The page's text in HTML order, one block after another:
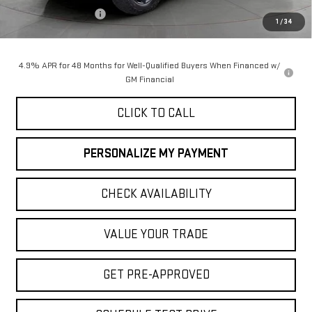
1 / 34
Purchase Allowance
-$1,000
$90,050
4.9% APR for 48 Months for Well-Qualified Buyers When Financed w/
GM Financial
CLICK TO CALL
PERSONALIZE MY PAYMENT
CHECK AVAILABILITY
VALUE YOUR TRADE
GET PRE-APPROVED